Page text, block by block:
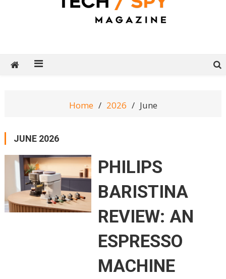
Home 2026 June
JUNE 2026
PHILIPS
BARISTINA
REVIEW: AN
ESPRESSO
MACHINE